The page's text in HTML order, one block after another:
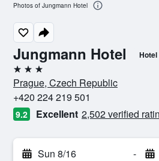
Jungmann Hotel Hotel
3 stars
Prague, Czech Republic
+420 224 219 501
9.2 Excellent 2,502 verified
Sun 8/16 -
Photos of Jungmann Hotel